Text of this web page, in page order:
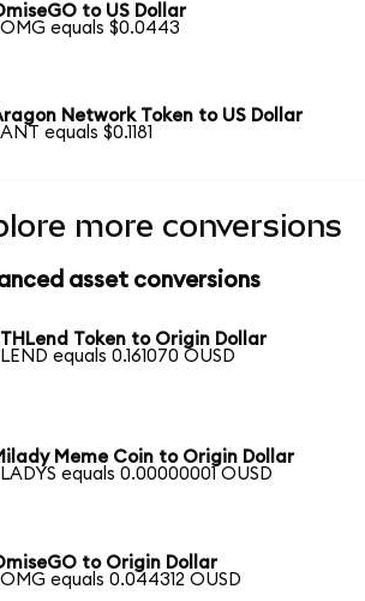
to US Dollar
OMG equals $0.0443
Network Token to US Dollar
ANT equals $0.1181
more conversions
asset conversions
Token to Origin Dollar
LEND equals 0.161070 OUSD
Meme Coin to Origin Dollar
LADYS equals 0.00000001 OUSD
to Origin Dollar
OMG equals 0.044312 OUSD